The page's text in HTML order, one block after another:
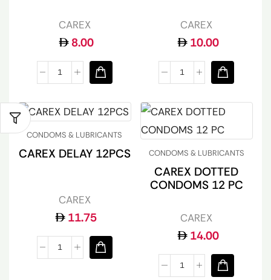
CAREX
8.00
CAREX
10.00
CONDOMS & LUBRICANTS
CAREX DELAY 12PCS
CAREX
11.75
CONDOMS & LUBRICANTS
CAREX DOTTED
CONDOMS 12 PC
CAREX
14.00